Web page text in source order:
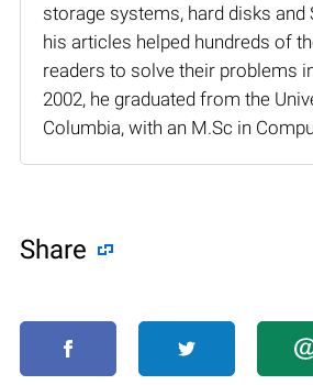
storage systems, hard disks and
his articles helped hundreds of
readers to solve their problems
2002, he graduated from the
Columbia, with an M.Sc in
Share